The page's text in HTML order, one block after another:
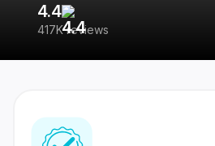
4.4
417K reviews